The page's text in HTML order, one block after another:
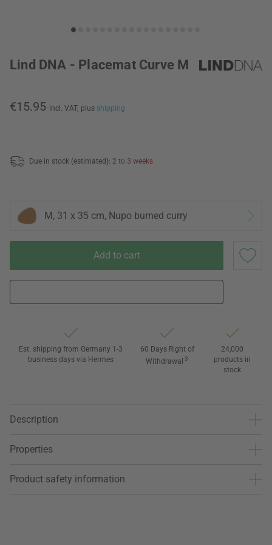
Lind DNA - Placemat Curve M
€15.95 incl. VAT, plus shipping
Due in stock (estimated): 2 to 3 weeks
M, 31 x 35 cm, Nupo burned curry
Add to cart
Est. shipping from Germany 1-3
business days via Hermes
60 Days Right of
Withdrawal 3
24,000
products in
stock
Description
Properties
Product safety information